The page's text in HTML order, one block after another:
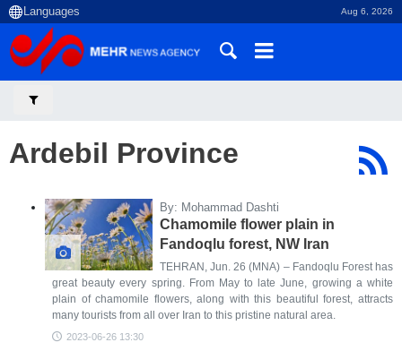
Aug 6, 2026
Ardebil Province
By: Mohammad Dashti
Chamomile flower plain in
Fandoqlu forest, NW Iran
TEHRAN, Jun. 26 (MNA) – Fandoqlu Forest has
great beauty every spring. From May to late June, growing a white
plain of chamomile flowers, along with this beautiful forest, attracts
many tourists from all over Iran to this pristine natural area.
2023-06-26 13:30